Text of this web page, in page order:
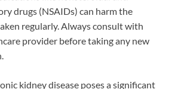
drugs (NSAIDs) can harm the
regularly. Always consult with
provider before taking any new
kidney disease poses a significant